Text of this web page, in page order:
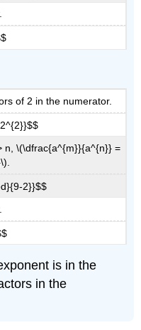
of 2 in the numerator.
n, \(\dfrac{a^{m}}{a^{n}} =
2}}$$
is in the
in the